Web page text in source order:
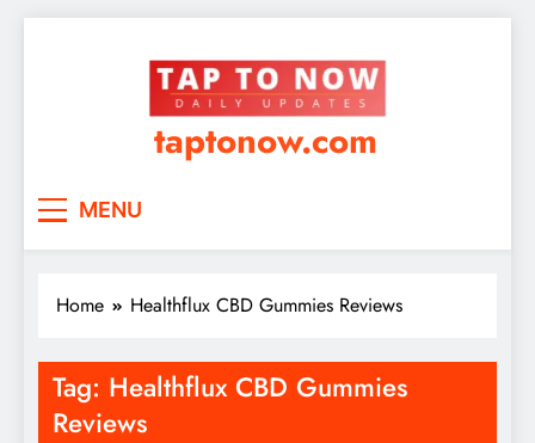
taptonow.com
MENU
Home Healthflux CBD Gummies Reviews
Tag: Healthflux CBD Gummies
Reviews